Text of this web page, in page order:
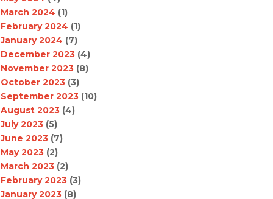
March 2024 (1)
February 2024 (1)
January 2024 (7)
December 2023 (4)
November 2023 (8)
October 2023 (3)
September 2023 (10)
August 2023 (4)
July 2023 (5)
June 2023 (7)
May 2023 (2)
March 2023 (2)
February 2023 (3)
January 2023 (8)